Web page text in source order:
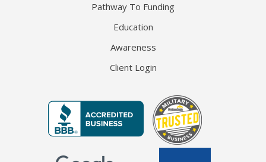
Pathway To Funding
Education
Awareness
Client Login